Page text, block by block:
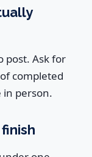
post. Ask for
completed
in person.